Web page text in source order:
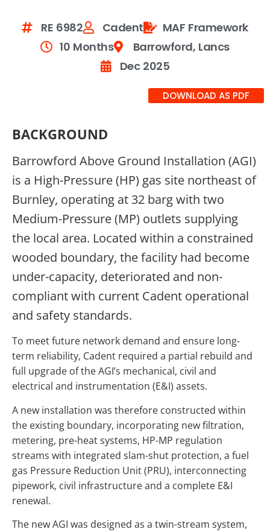
RE 6982 Cadent
MAF Framework
10 Months
Barrowford, Lancs
Dec 2025
DOWNLOAD AS PDF
BACKGROUND
Barrowford Above Ground Installation (AGI)
is a High-Pressure (HP) gas site northeast of
Burnley, operating at 32 barg with two
Medium-Pressure (MP) outlets supplying
the local area. Located within a constrained
wooded boundary, the facility had become
under-capacity, deteriorated and non-
compliant with current Cadent operational
and safety standards.
To meet future network demand and ensure long-
term reliability, Cadent required a partial rebuild and
full upgrade of the AGI’s mechanical, civil and
electrical and instrumentation (E&I) assets.
A new installation was therefore constructed within
the existing boundary, incorporating new filtration,
metering, pre-heat systems, HP-MP regulation
streams with integrated slam-shut protection, a fuel
gas Pressure Reduction Unit (PRU), interconnecting
pipework, civil infrastructure and a complete E&I
renewal.
The new AGI was designed as a twin-stream system,